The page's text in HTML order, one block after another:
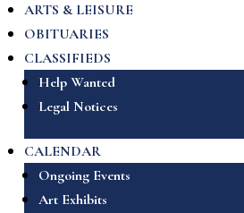
ARTS & LEISURE
OBITUARIES
CLASSIFIEDS
Help Wanted
Legal Notices
CALENDAR
Ongoing Events
Art Exhibits